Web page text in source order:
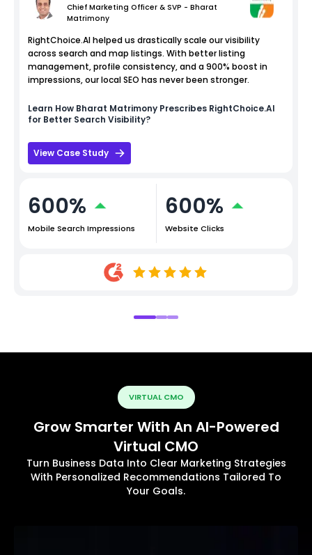
Chief Marketing Officer & SVP - Bharat
Matrimony
RightChoice.AI helped us drastically scale our visibility
across search and map listings. With better listing
management, profile consistency, and a 900% boost in
impressions, our local SEO has never been stronger.
Learn How Bharat Matrimony Prescribes RightChoice.AI
for Better Search Visibility?
View Case Study
600%
Mobile Search Impressions
600%
Website Clicks
VIRTUAL CMO
Grow Smarter With An AI-Powered
Virtual CMO
Turn Business Data Into Clear Marketing Strategies
With Personalized Recommendations Tailored To
Your Goals.